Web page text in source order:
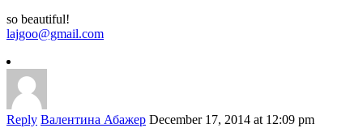
so beautiful!
lajgoo@gmail.com
Reply Валентина Абажер December 17, 2014 at 12:09 pm